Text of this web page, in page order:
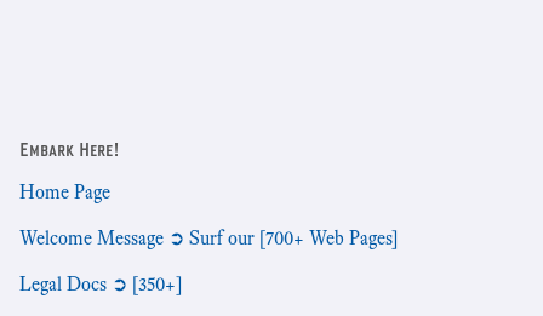
Embark Here!
Home Page
Welcome Message ➲ Surf our [700+ Web Pages]
Legal Docs ➲ [350+]